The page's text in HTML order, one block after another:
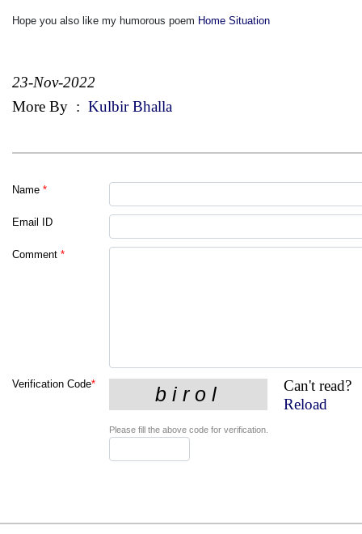
Hope you also like my humorous poem Home Situation
23-Nov-2022
More By : Kulbir Bhalla
Name *
Email ID
Comment *
Verification Code*
Can't read?
Reload
Please fill the above code for verification.